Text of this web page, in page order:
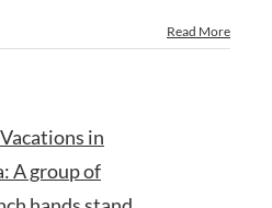
Read More